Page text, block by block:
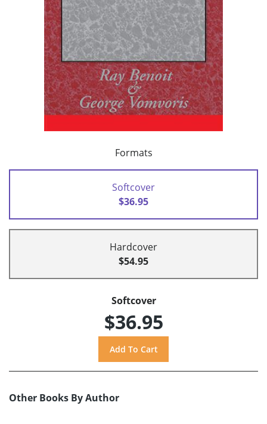
Formats
Softcover
$36.95
Hardcover
$54.95
Softcover
$36.95
Other Books By Author